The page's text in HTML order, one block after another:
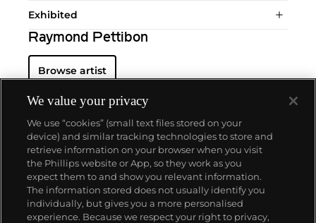
Exhibited
Raymond Pettibon
Browse artist
About us
Our services
We value your privacy
We use “cookies” (small text files stored on your
device) and similar tracking technologies to store and
retrieve information on your browser when you visit
the Phillips website or App, so they work as you
expect them to and show you relevant information.
The information stored does not usually identify you
individually, but gives you a more personalised
experience. Because we respect your right to privacy,